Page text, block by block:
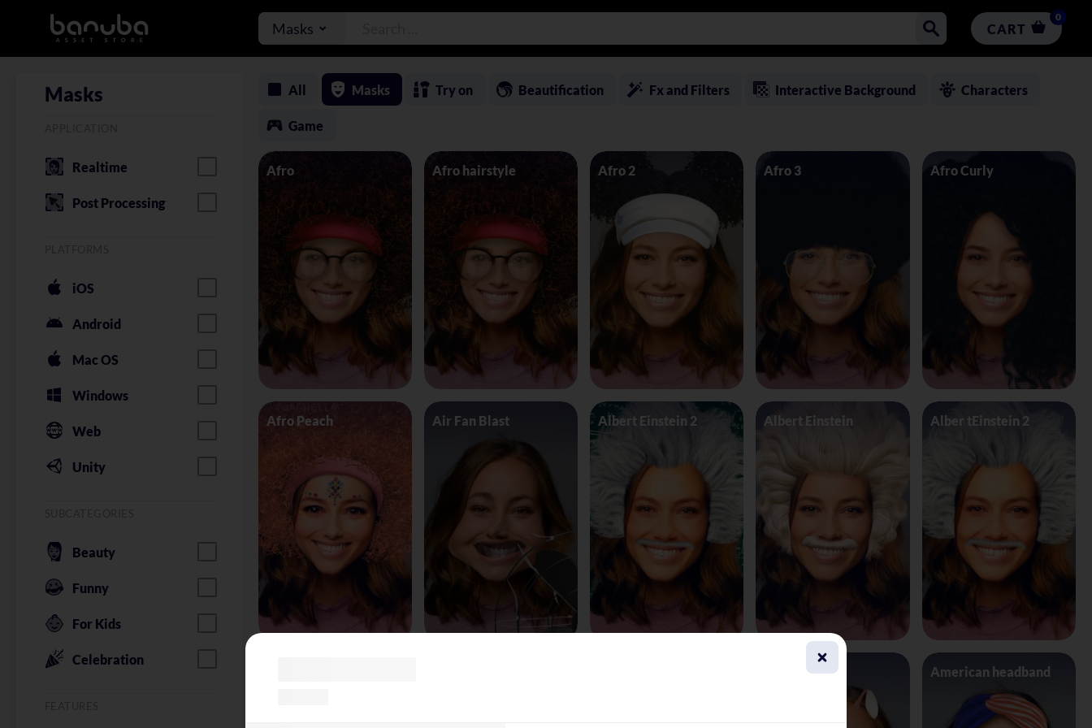
Masks CART
0
Masks
Realtime
Post Processing
iOS
Android
Mac OS
Windows
Web
Unity
Beauty
Funny
For Kids
Celebration
All Masks Try on Beautification Fx and Filters Interactive Background Characters
Game
Afro Afro hairstyle Afro 2 Afro 3 Afro Curly
Afro Peach Air Fan Blast Albert Einstein 2 Albert Einstein Alber tEinstein 2
Alien 4 Eyes American headband